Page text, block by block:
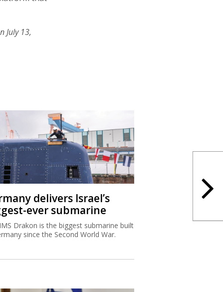
July 13,
delivers Israel’s
ever submarine
Drakon is the biggest submarine built
since the Second World War.